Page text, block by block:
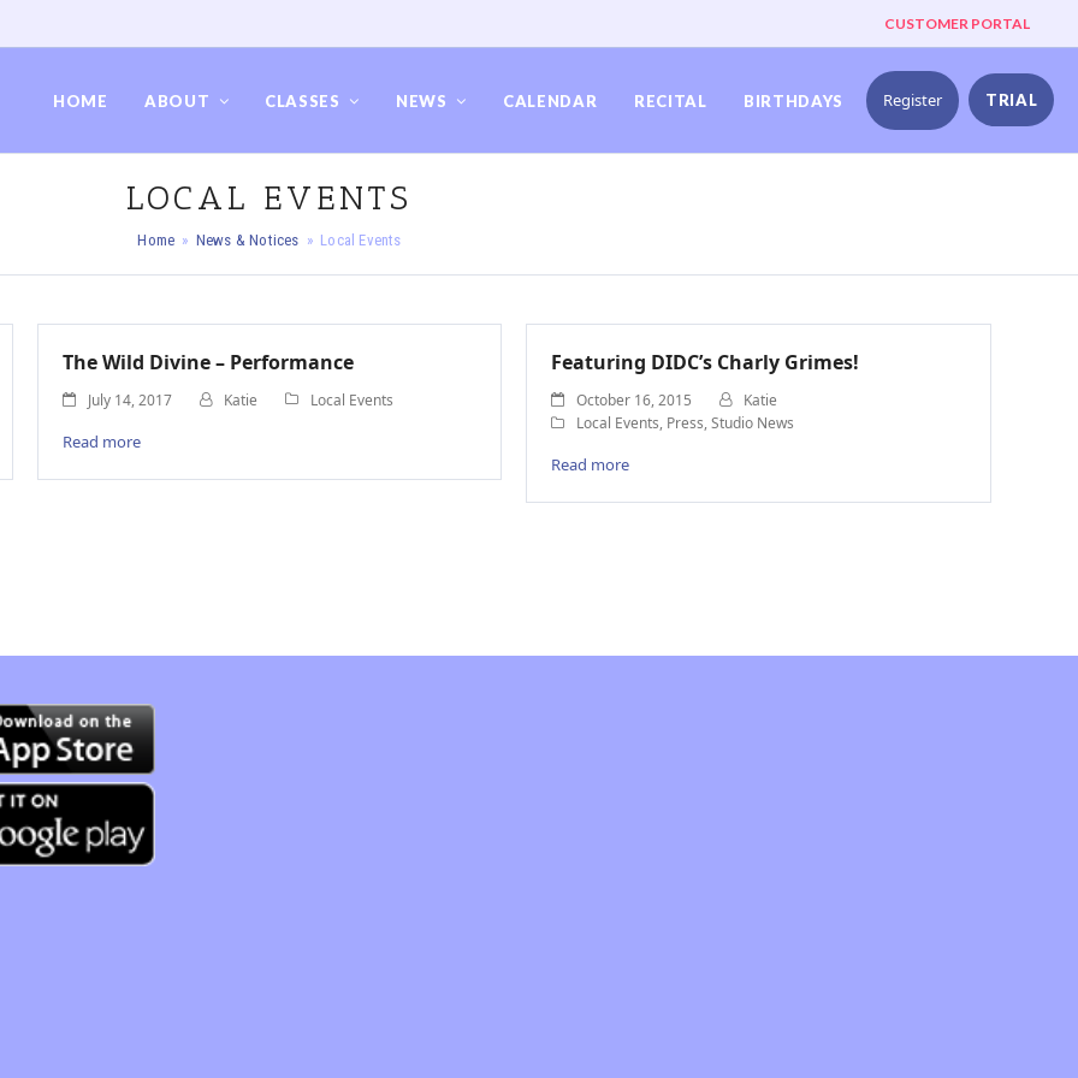
CUSTOMER PORTAL
HOME ABOUT CLASSES NEWS CALENDAR RECITAL BIRTHDAYS Register TRIAL
LOCAL EVENTS
Home » News & Notices » Local Events
The Wild Divine – Performance
July 14, 2017 Katie Local Events
Read more
Featuring DIDC’s Charly Grimes!
October 16, 2015
Katie
Local Events, Press,Studio News
Read more